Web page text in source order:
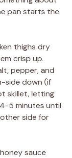
pan starts the
thighs dry
crisp up.
pepper, and
side down (if
skillet, letting
5 minutes until
side for
sauce